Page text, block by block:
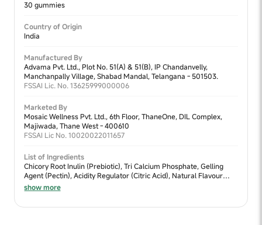
30 gummies
Country of Origin
India
Manufactured By
Advama Pvt. Ltd., Plot No. 51(A) & 51(B), IP Chandanvelly,
Manchanpally Village, Shabad Mandal, Telangana - 501503.
FSSAI Lic. No. 13625999000006
Marketed By
Mosaic Wellness Pvt. Ltd., 6th Floor, ThaneOne, DIL Complex,
Majiwada, Thane West - 400610
FSSAI Lic No. 10020022011657
List of Ingredients
Chicory Root Inulin (Prebiotic), Tri Calcium Phosphate, Gelling
Agent (Pectin), Acidity Regulator (Citric Acid), Natural Flavour
(Strawberry), Black Carrot Extract, Vitamin D3 (Cholecalciferol -
Vitashine™), Maize Starch, Binding Agent (Guar Gum).
show more